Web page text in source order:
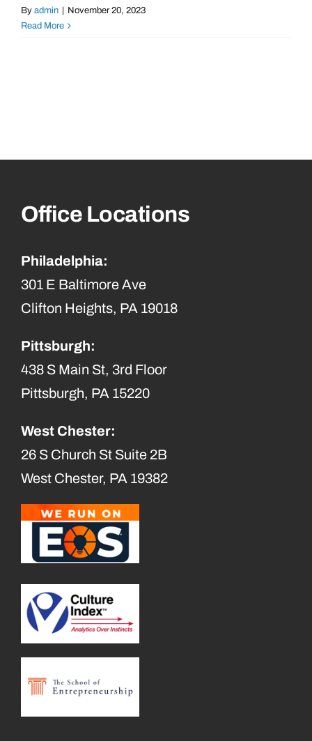
By admin | November 20, 2023
Read More
Office Locations
Philadelphia:
301 E Baltimore Ave
Clifton Heights, PA 19018
Pittsburgh:
438 S Main St, 3rd Floor
Pittsburgh, PA 15220
West Chester:
26 S Church St Suite 2B
West Chester, PA 19382